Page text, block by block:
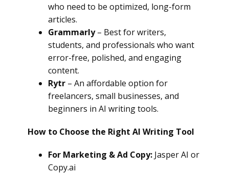
who need to be optimized, long-form
articles.
Grammarly– Best for writers,
students, and professionals who want
error-free, polished, and engaging
content.
Rytr – An affordable option for
freelancers, small businesses, and
beginners in AI writing tools.
How to Choose the Right AI Writing Tool
For Marketing & Ad Copy: Jasper AI or
Copy.ai